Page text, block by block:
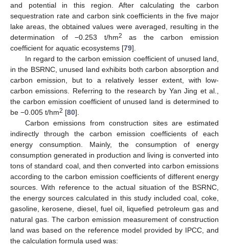
and potential in this region. After calculating the carbon
sequestration rate and carbon sink coefficients in the five major
lake areas, the obtained values were averaged, resulting in the
determination of −0.253 t/hm2
as the carbon emission
coefficient for aquatic ecosystems [79].
In regard to the carbon emission coefficient of unused land,
in the BSRNC, unused land exhibits both carbon absorption and
carbon emission, but to a relatively lesser extent, with low-
carbon emissions. Referring to the research by Yan Jing et al.,
the carbon emission coefficient of unused land is determined to
be −0.005 t/hm2 [80].
Carbon emissions from construction sites are estimated
indirectly through the carbon emission coefficients of each
energy consumption. Mainly, the consumption of energy
consumption generated in production and living is converted into
tons of standard coal, and then converted into carbon emissions
according to the carbon emission coefficients of different energy
sources. With reference to the actual situation of the BSRNC,
the energy sources calculated in this study included coal, coke,
gasoline, kerosene, diesel, fuel oil, liquefied petroleum gas and
natural gas. The carbon emission measurement of construction
land was based on the reference model provided by IPCC, and
the calculation formula used was: